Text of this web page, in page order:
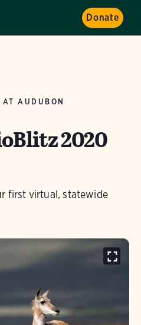
Donate
AUDUBON
2020
first virtual, statewide